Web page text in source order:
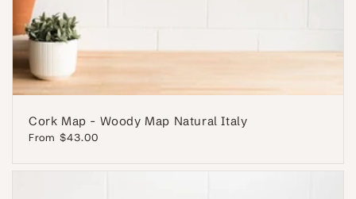
Cork Map - Woody Map Natural Italy
Regular
From $43.00